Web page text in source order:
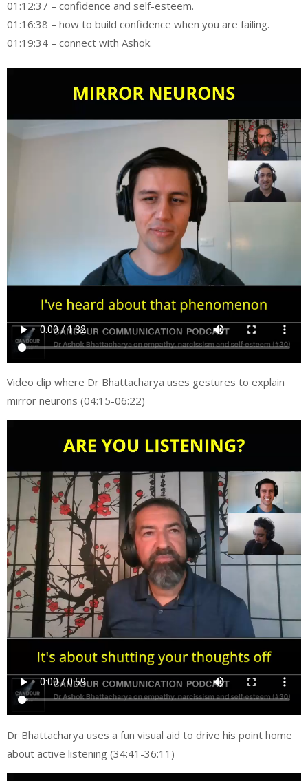
01:12:37 – confidence and self-esteem.
01:16:38 – how to build confidence when you are failing.
01:19:34 – connect with Ashok.
Video clip where Dr Bhattacharya uses gestures to explain
mirror neurons (04:15-06:22)
Dr Bhattacharya uses a fun visual aid to drive his point home
about active listening (34:41-36:11)